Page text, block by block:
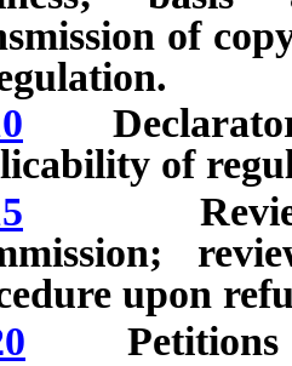
of
Declaratory
of
Review of
upon
Petitions